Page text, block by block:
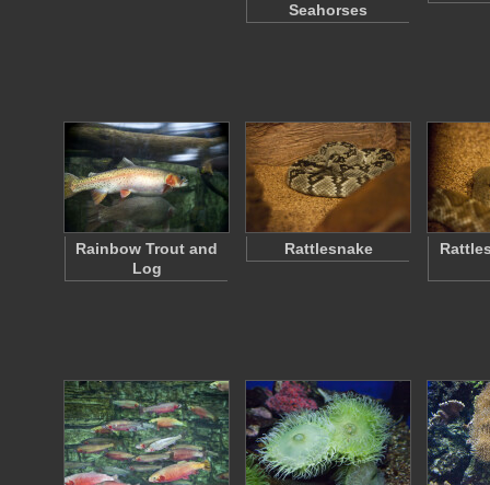
Seahorses
Rainbow Trout and
Log
Rattlesnake